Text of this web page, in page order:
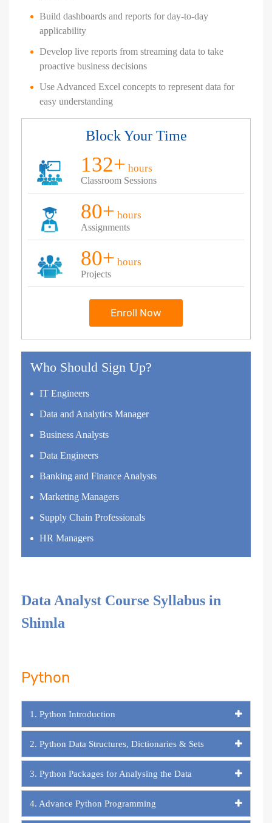
Build dashboards and reports for day-to-day
applicability
Develop live reports from streaming data to take
proactive business decisions
Use Advanced Excel concepts to represent data for
easy understanding
Block Your Time
132+ hours
Classroom Sessions
80+ hours
Assignments
80+ hours
Projects
Enroll Now
Who Should Sign Up?
IT Engineers
Data and Analytics Manager
Business Analysts
Data Engineers
Banking and Finance Analysts
Marketing Managers
Supply Chain Professionals
HR Managers
Data Analyst Course Syllabus in
Shimla
Python
1. Python Introduction
2. Python Data Structures, Dictionaries & Sets
3. Python Packages for Analysing the Data
4. Advance Python Programming